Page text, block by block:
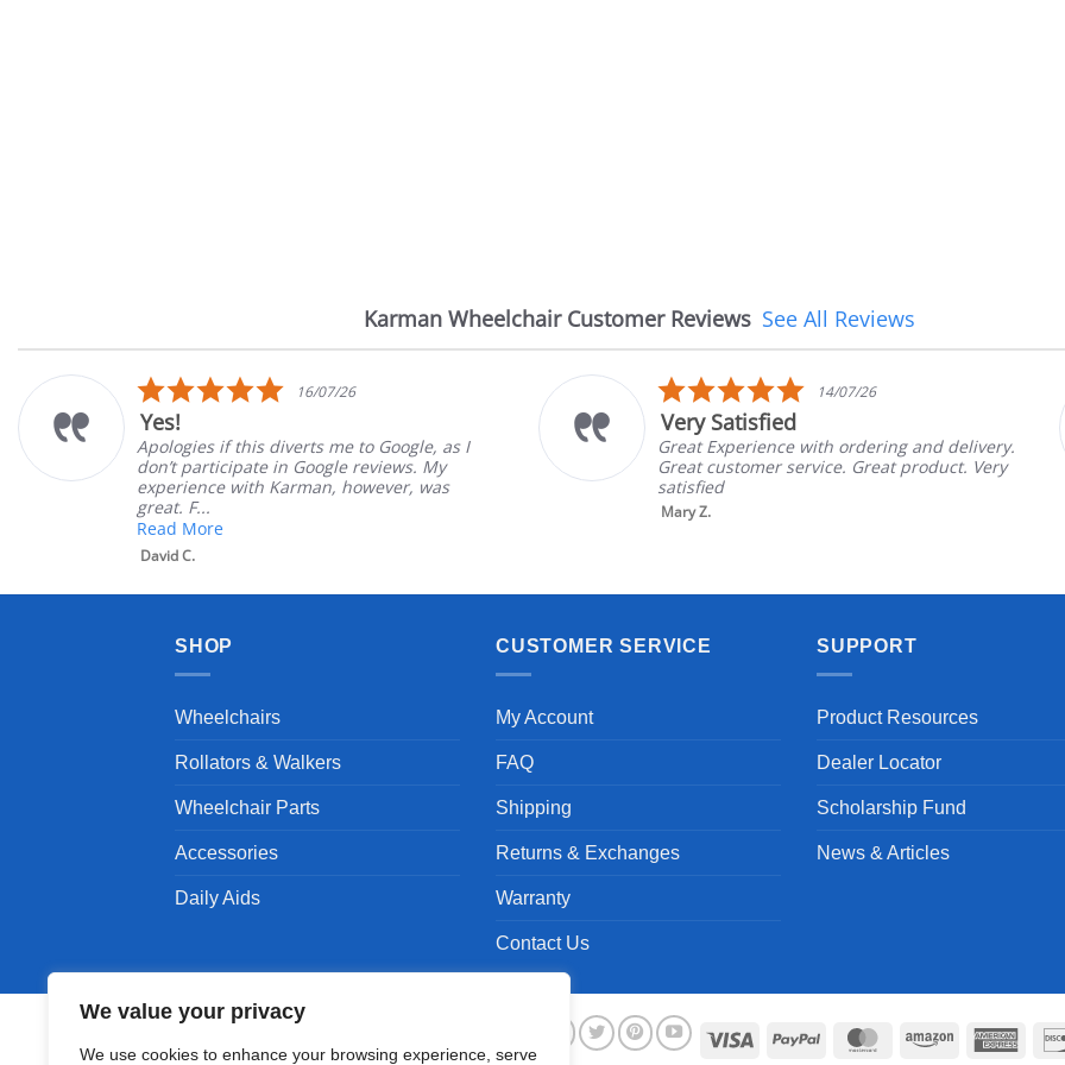
We value your privacy
We use cookies to enhance your browsing experience, serve
Karman Wheelchair Customer Reviews
Reviews
See All Reviews
to Google, as I
reviews. My
was
Great Experience with ordering and delivery.
Great customer service. Great product. Very
satisfied
The chair came
The chair came earlier
in good condition, The rep
brand and color before
SHOP
Wheelchairs
Rollators & Walkers
Wheelchair Parts
Accessories
Daily Aids
CUSTOMER SERVICE
My Account
FAQ
Shipping
Returns & Exchanges
Warranty
Contact Us
SUPPORT
Product Resources
Dealer Locator
Scholarship Fund
News & Articles
Visa PayPal MasterCardAmazon